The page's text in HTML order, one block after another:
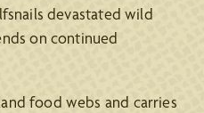
devastated wild
on continued
food webs and carries